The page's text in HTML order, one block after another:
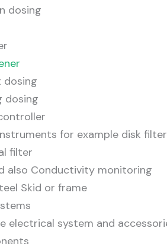
dosing
dosing
dosing
for example disk filter
filter
also Conductivity monitoring
Skid or frame
electrical system and